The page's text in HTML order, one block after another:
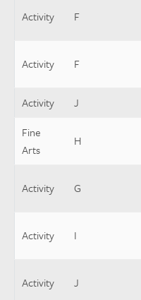
Activity F
Activity F
Activity J
Fine
Arts
H
Activity G
Activity I
Activity J